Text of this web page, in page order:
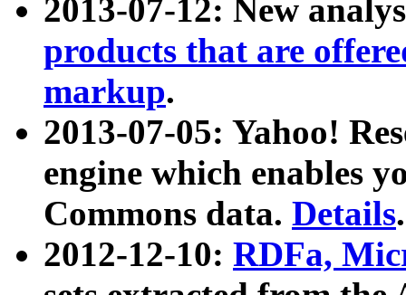
2013-07-12: New
products that are
markup.
2013-07-05: Yahoo!
engine which enables
Commons data. Details.
2012-12-10: RDFa,